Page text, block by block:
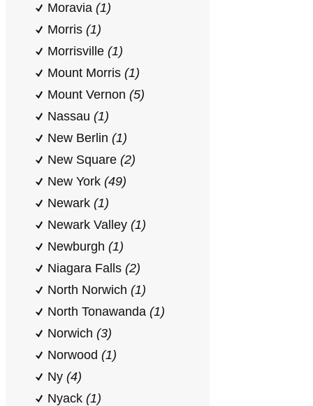
Moravia (1)
Morris (1)
Morrisville (1)
Mount Morris (1)
Mount Vernon (5)
Nassau (1)
New Berlin (1)
New Square (2)
New York (49)
Newark (1)
Newark Valley (1)
Newburgh (1)
Niagara Falls (2)
North Norwich (1)
North Tonawanda (1)
Norwich (3)
Norwood (1)
Ny (4)
Nyack (1)